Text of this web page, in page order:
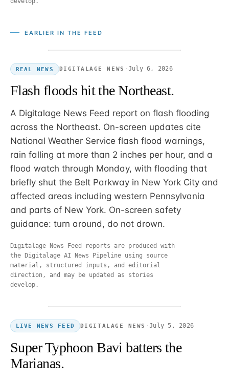
EARLIER IN THE FEED
REAL NEWS DIGITALAGE NEWS · July 6, 2026
Flash floods hit the Northeast.
A Digitalage News Feed report on flash flooding
across the Northeast. On-screen updates cite
National Weather Service flash flood warnings,
rain falling at more than 2 inches per hour, and a
flood watch through Monday, with flooding that
briefly shut the Belt Parkway in New York City and
affected areas including western Pennsylvania
and parts of New York. On-screen safety
guidance: turn around, do not drown.
Digitalage News Feed reports are produced with
the Digitalage AI News Pipeline using source
material, structured inputs, and editorial
direction, and may be updated as stories
develop.
LIVE NEWS FEED DIGITALAGE NEWS ·July 5, 2026
Super Typhoon Bavi batters the
Marianas.